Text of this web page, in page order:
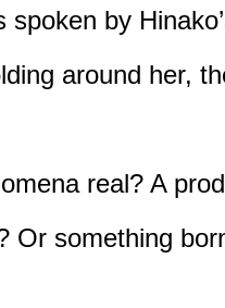
by
around her,
real? A
Or something